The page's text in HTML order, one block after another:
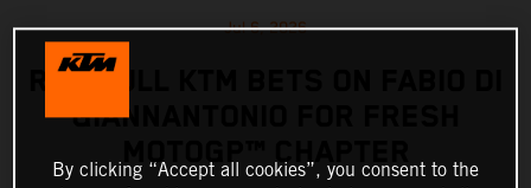
Jul 6, 2026
RED BULL KTM BETS ON FABIO DI
GIANNANTONIO FOR FRESH
MOTOGP™ CHAPTER
By clicking “Accept all cookies”, you consent to the